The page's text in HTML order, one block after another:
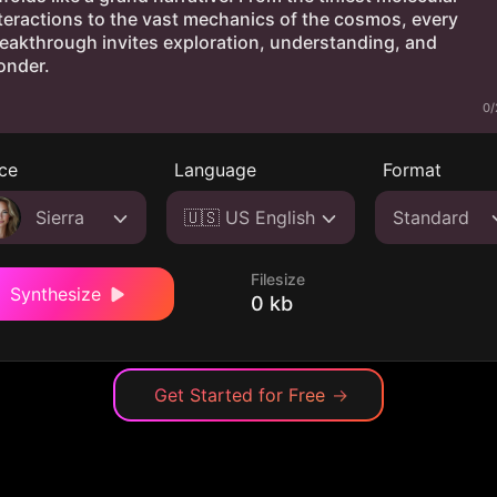
0/
Sierra
Language
🇺🇸 US English
Format
Standard
Synthesize
Filesize
0 kb
Get Started for Free →